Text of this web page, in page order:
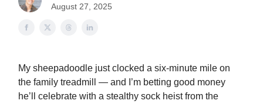
August 27, 2025
My sheepadoodle just clocked a six-minute mile on
the family treadmill — and I’m betting good money
he’ll celebrate with a stealthy sock heist from the